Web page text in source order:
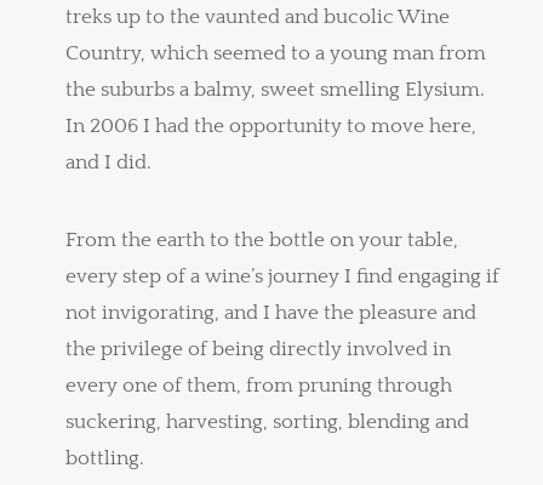
treks up to the vaunted and bucolic Wine
Country, which seemed to a young man from
the suburbs a balmy, sweet smelling Elysium.
In 2006 I had the opportunity to move here,
and I did.
From the earth to the bottle on your table,
every step of a wine’s journey I find engaging if
not invigorating, and I have the pleasure and
the privilege of being directly involved in
every one of them, from pruning through
suckering, harvesting, sorting, blending and
bottling.